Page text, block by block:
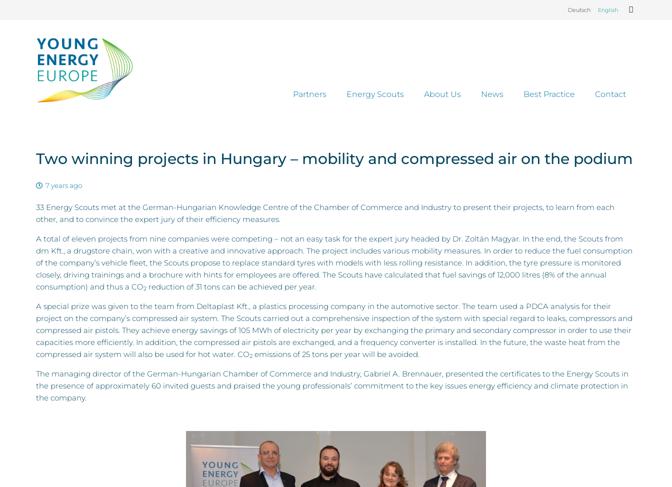
Deutsch English
Partners Energy Scouts About Us News Best Practice Contact
Two winning projects in Hungary – mobility and compressed air on the podium
7 years ago
33 Energy Scouts met at the German-Hungarian Knowledge Centre of the Chamber of Commerce and Industry to present their projects, to learn from each
other, and to convince the expert jury of their efficiency measures.
A total of eleven projects from nine companies were competing – not an easy task for the expert jury headed by Dr. Zoltán Magyar. In the end, the Scouts from
dm Kft., a drugstore chain, won with a creative and innovative approach. The project includes various mobility measures. In order to reduce the fuel consumption
of the company’s vehicle fleet, the Scouts propose to replace standard tyres with models with less rolling resistance. In addition, the tyre pressure is monitored
closely, driving trainings and a brochure with hints for employees are offered. The Scouts have calculated that fuel savings of 12,000 litres (8% of the annual
consumption) and thus a CO2 reduction of 31 tons can be achieved per year.
A special prize was given to the team from Deltaplast Kft., a plastics processing company in the automotive sector. The team used a PDCA analysis for their
project on the company’s compressed air system. The Scouts carried out a comprehensive inspection of the system with special regard to leaks, compressors and
compressed air pistols. They achieve energy savings of 105 MWh of electricity per year by exchanging the primary and secondary compressor in order to use their
capacities more efficiently. In addition, the compressed air pistols are exchanged, and a frequency converter is installed. In the future, the waste heat from the
compressed air system will also be used for hot water. CO2 emissions of 25 tons per year will be avoided.
The managing director of the German-Hungarian Chamber of Commerce and Industry, Gabriel A. Brennauer, presented the certificates to the Energy Scouts in
the presence of approximately 60 invited guests and praised the young professionals’ commitment to the key issues energy efficiency and climate protection in
the company.